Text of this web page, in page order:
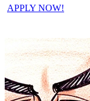
APPLY NOW!